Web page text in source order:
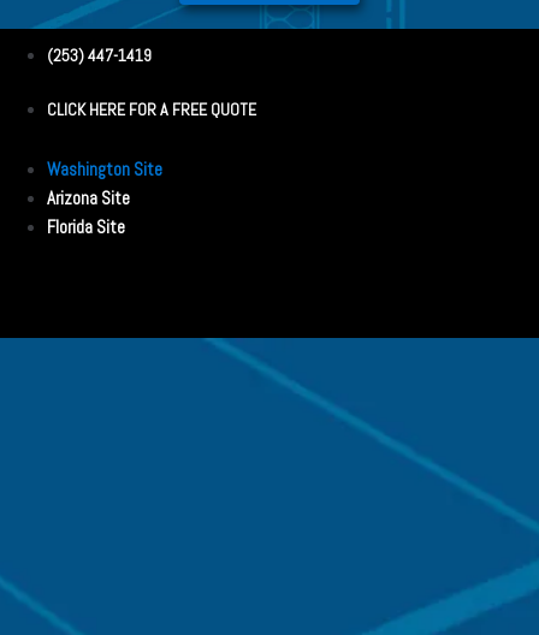
(253) 447-1419
CLICK HERE FOR A FREE QUOTE
Washington Site
Arizona Site
Florida Site